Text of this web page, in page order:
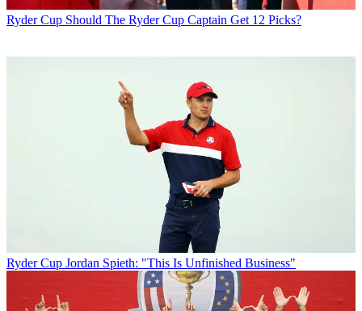
Ryder Cup Should The Ryder Cup Captain Get 12 Picks?
Ryder Cup Jordan Spieth: "This Is Unfinished Business"